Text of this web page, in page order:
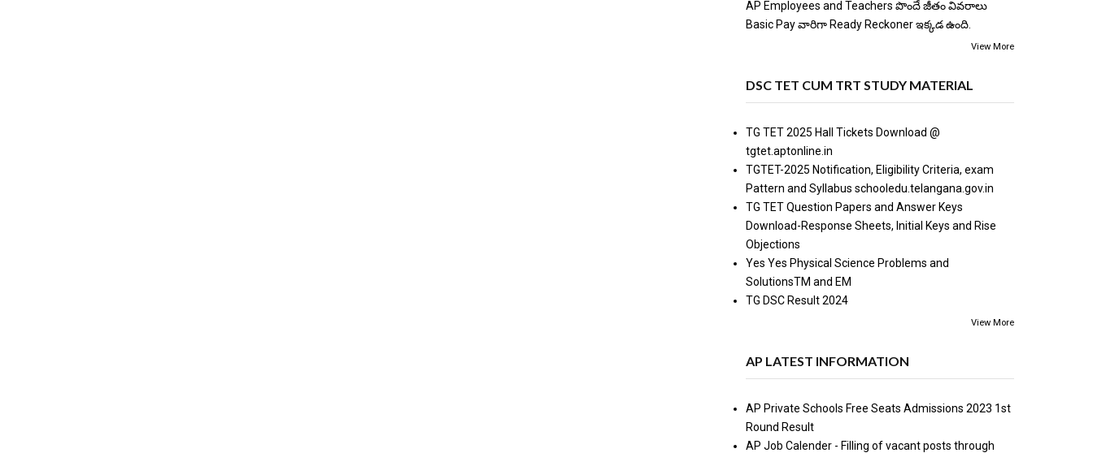
AP Employees and Teachers పొందే జీతం వివరాలు
Basic Pay వారిగా Ready Reckoner ఇక్కడ ఉంది.
View More
DSC TET CUM TRT STUDY MATERIAL
TG TET 2025 Hall Tickets Download @
tgtet.aptonline.in
TGTET-2025 Notification, Eligibility Criteria, exam
Pattern and Syllabus schooledu.telangana.gov.in
TG TET Question Papers and Answer Keys
Download-Response Sheets, Initial Keys and Rise
Objections
Yes Yes Physical Science Problems and
SolutionsTM and EM
TG DSC Result 2024
View More
AP LATEST INFORMATION
AP Private Schools Free Seats Admissions 2023 1st
Round Result
AP Job Calender - Filling of vacant posts through